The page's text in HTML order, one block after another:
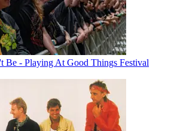
Be - Playing At Good Things Festival